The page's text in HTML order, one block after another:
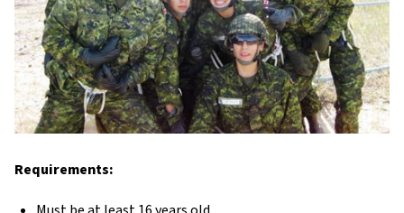
Requirements: